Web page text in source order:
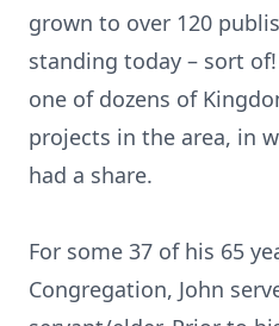
grown to over 120
standing today – sort
one of dozens of
projects in the area, in
had a share.
For some 37 of his 65
Congregation, John